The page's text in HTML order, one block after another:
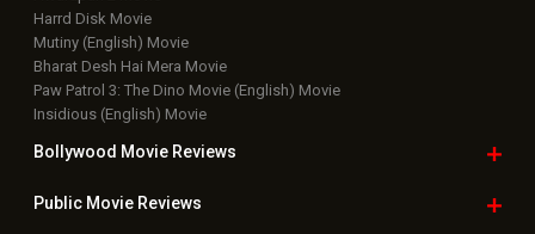
Harrd Disk Movie
Mutiny (English) Movie
Bharat Desh Hai Mera Movie
Paw Patrol 3: The Dino Movie (English) Movie
Insidious (English) Movie
Bollywood Movie Reviews
Public Movie Reviews